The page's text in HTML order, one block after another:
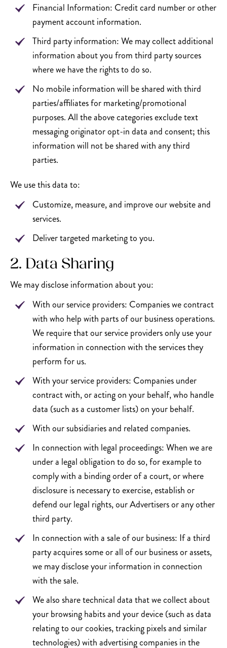
Financial Information: Credit card number or other
payment account information.
Third party information: We may collect additional
information about you from third party sources
where we have the rights to do so.
No mobile information will be shared with third
parties/affiliates for marketing/promotional
purposes. All the above categories exclude text
messaging originator opt-in data and consent; this
information will not be shared with any third
parties.
We use this data to:
Customize, measure, and improve our website and
services.
Deliver targeted marketing to you.
2. Data Sharing
We may disclose information about you:
With our service providers: Companies we contract
with who help with parts of our business operations.
We require that our service providers only use your
information in connection with the services they
perform for us.
With your service providers: Companies under
contract with, or acting on your behalf, who handle
data (such as a customer lists) on your behalf.
With our subsidiaries and related companies.
In connection with legal proceedings: When we are
under a legal obligation to do so, for example to
comply with a binding order of a court, or where
disclosure is necessary to exercise, establish or
defend our legal rights, our Advertisers or any other
third party.
In connection with a sale of our business: If a third
party acquires some or all of our business or assets,
we may disclose your information in connection
with the sale.
We also share technical data that we collect about
your browsing habits and your device (such as data
relating to our cookies, tracking pixels and similar
technologies) with advertising companies in the